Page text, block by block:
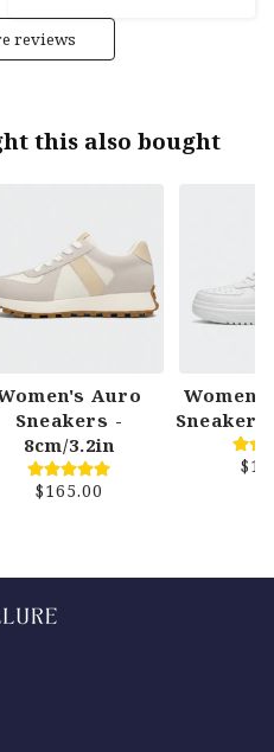
reviews
this also bought
Auro
Sneakers -
8cm/3.2in
$165.00
Sneakers